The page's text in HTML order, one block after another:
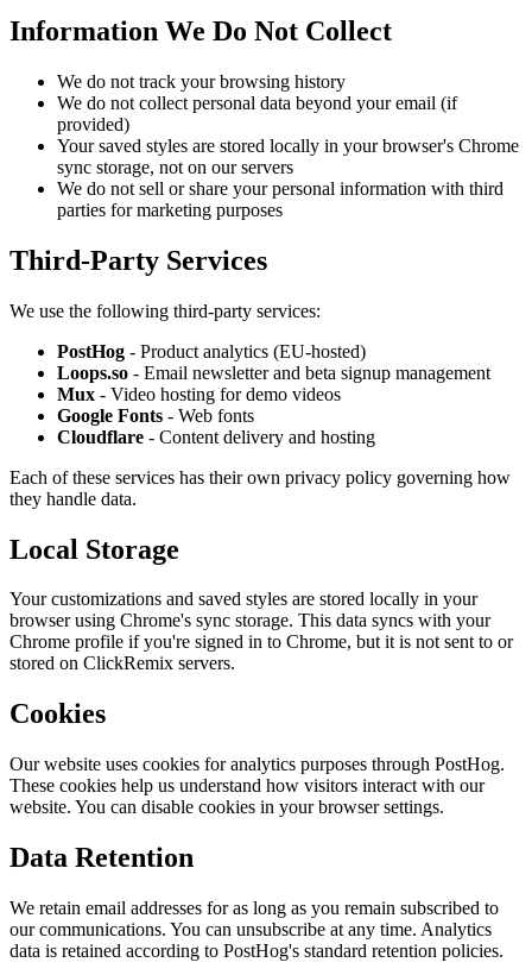
Information We Do Not Collect
We do not track your browsing history
We do not collect personal data beyond your email (if
provided)
Your saved styles are stored locally in your browser's Chrome
sync storage, not on our servers
We do not sell or share your personal information with third
parties for marketing purposes
Third-Party Services
We use the following third-party services:
PostHog - Product analytics (EU-hosted)
Loops.so - Email newsletter and beta signup management
Mux - Video hosting for demo videos
Google Fonts - Web fonts
Cloudflare - Content delivery and hosting
Each of these services has their own privacy policy governing how
they handle data.
Local Storage
Your customizations and saved styles are stored locally in your
browser using Chrome's sync storage. This data syncs with your
Chrome profile if you're signed in to Chrome, but it is not sent to or
stored on ClickRemix servers.
Cookies
Our website uses cookies for analytics purposes through PostHog.
These cookies help us understand how visitors interact with our
website. You can disable cookies in your browser settings.
Data Retention
We retain email addresses for as long as you remain subscribed to
our communications. You can unsubscribe at any time. Analytics
data is retained according to PostHog's standard retention policies.